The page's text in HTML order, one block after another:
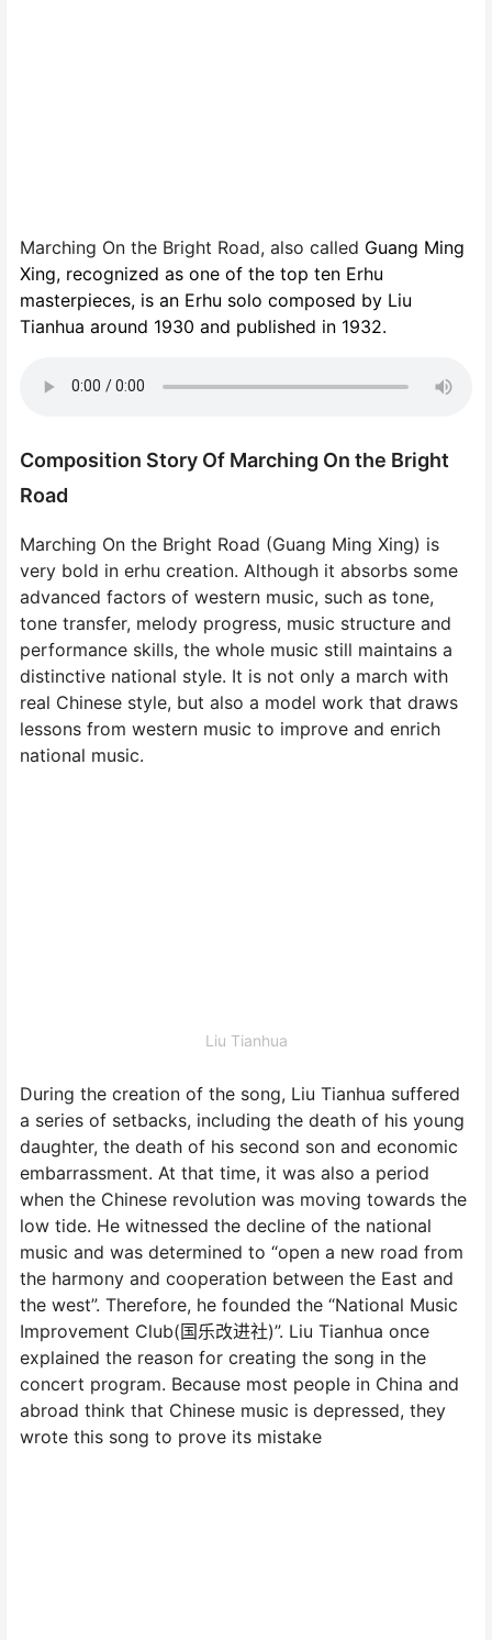
Marching On the Bright Road, also called Guang Ming
Xing, recognized as one of the top ten Erhu
masterpieces, is an Erhu solo composed by Liu
Tianhua around 1930 and published in 1932.
Composition Story Of Marching On the Bright
Road
Marching On the Bright Road (Guang Ming Xing) is
very bold in erhu creation. Although it absorbs some
advanced factors of western music, such as tone,
tone transfer, melody progress, music structure and
performance skills, the whole music still maintains a
distinctive national style. It is not only a march with
real Chinese style, but also a model work that draws
lessons from western music to improve and enrich
national music.
Liu Tianhua
During the creation of the song, Liu Tianhua suffered
a series of setbacks, including the death of his young
daughter, the death of his second son and economic
embarrassment. At that time, it was also a period
when the Chinese revolution was moving towards the
low tide. He witnessed the decline of the national
music and was determined to “open a new road from
the harmony and cooperation between the East and
the west”. Therefore, he founded the “National Music
Improvement Club(国乐改进社)”. Liu Tianhua once
explained the reason for creating the song in the
concert program. Because most people in China and
abroad think that Chinese music is depressed, they
wrote this song to prove its mistake